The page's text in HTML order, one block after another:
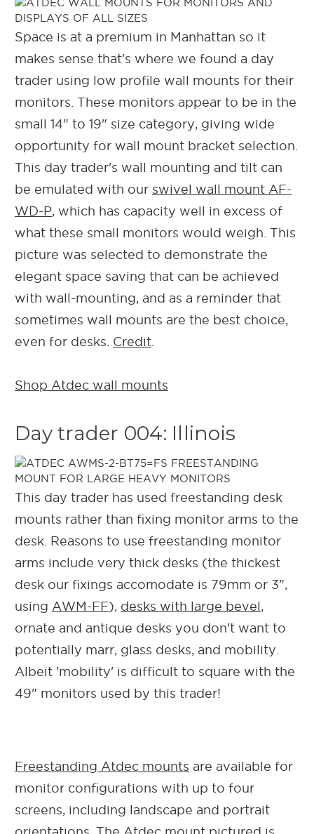
Space is at a premium in Manhattan so it
makes sense that's where we found a day
trader using low profile wall mounts for their
monitors. These monitors appear to be in the
small 14" to 19" size category, giving wide
opportunity for wall mount bracket selection.
This day trader's wall mounting and tilt can
be emulated with our swivel wall mount AF-
WD-P, which has capacity well in excess of
what these small monitors would weigh. This
picture was selected to demonstrate the
elegant space saving that can be achieved
with wall-mounting, and as a reminder that
sometimes wall mounts are the best choice,
even for desks. Credit
Shop Atdec wall mounts
Day trader 004: Illinois
This day trader has used freestanding desk
mounts rather than fixing monitor arms to the
desk. Reasons to use freestanding monitor
arms include very thick desks (the thickest
desk our fixings accomodate is 79mm or 3",
using AWM-FF), desks with large bevel,
ornate and antique desks you don't want to
potentially marr, glass desks, and mobility.
Albeit 'mobility' is difficult to square with the
49" monitors used by this trader!
Freestanding Atdec mounts are available for
monitor configurations with up to four
screens, including landscape and portrait